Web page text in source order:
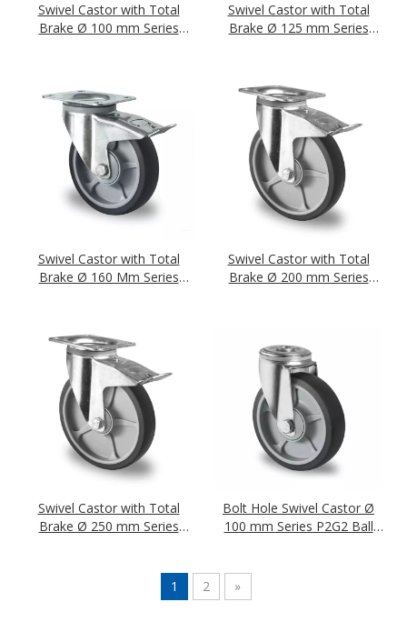
Swivel Castor with Total
Brake Ø 100 mm Series
Swivel Castor with Total
Brake Ø 125 mm Series
Swivel Castor with Total
Brake Ø 160 Mm Series
Swivel Castor with Total
Brake Ø 200 mm Series
Swivel Castor with Total
Brake Ø 250 mm Series
Bolt Hole Swivel Castor Ø
100 mm Series P2G2 Ball
1 2 »